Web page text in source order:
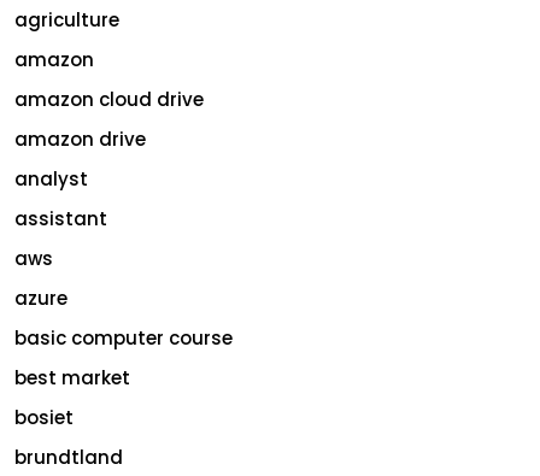
agriculture
amazon
amazon cloud drive
amazon drive
analyst
assistant
aws
azure
basic computer course
best market
bosiet
brundtland